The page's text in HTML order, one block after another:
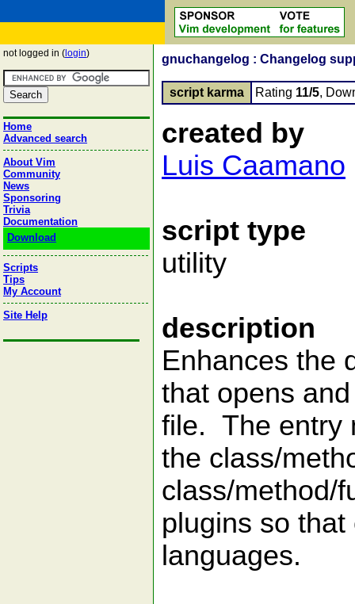
not logged in ( login)
Home
Advanced search
About Vim
Community
News
Sponsoring
Trivia
Documentation
Download
Scripts
Tips
My Account
Site Help
gnuchangelog : Changelog
script karma Rating 11/5,
created by
Luis Caamano
script type
utility
description
Enhances the
that opens
file. The entry
the class/
class/method/
plugins so
languages.